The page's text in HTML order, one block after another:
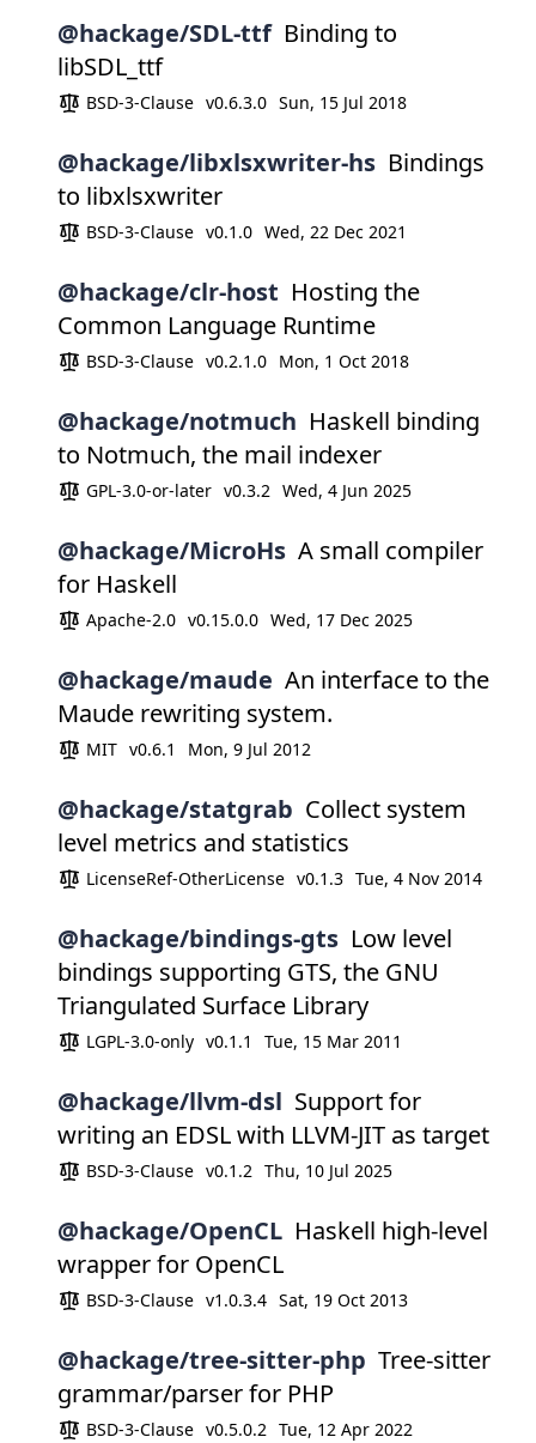
@hackage/SDL-ttf Binding to
libSDL_ttf
BSD-3-Clause v0.6.3.0 Sun, 15 Jul 2018
@hackage/libxlsxwriter-hs Bindings
to libxlsxwriter
BSD-3-Clause v0.1.0 Wed, 22 Dec 2021
@hackage/clr-host Hosting the
Common Language Runtime
BSD-3-Clause v0.2.1.0 Mon, 1 Oct 2018
@hackage/notmuch Haskell binding
to Notmuch, the mail indexer
GPL-3.0-or-later v0.3.2 Wed, 4 Jun 2025
@hackage/MicroHs A small compiler
for Haskell
Apache-2.0 v0.15.0.0 Wed, 17 Dec 2025
@hackage/maude An interface to the
Maude rewriting system.
MIT v0.6.1 Mon, 9 Jul 2012
@hackage/statgrab Collect system
level metrics and statistics
LicenseRef-OtherLicense v0.1.3 Tue, 4 Nov 2014
@hackage/bindings-gts Low level
bindings supporting GTS, the GNU
Triangulated Surface Library
LGPL-3.0-only v0.1.1 Tue, 15 Mar 2011
@hackage/llvm-dsl Support for
writing an EDSL with LLVM-JIT as target
BSD-3-Clause v0.1.2 Thu, 10 Jul 2025
@hackage/OpenCL Haskell high-level
wrapper for OpenCL
BSD-3-Clause v1.0.3.4 Sat, 19 Oct 2013
@hackage/tree-sitter-php Tree-sitter
grammar/parser for PHP
BSD-3-Clause v0.5.0.2 Tue, 12 Apr 2022